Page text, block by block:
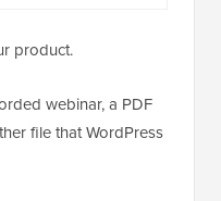
product.
webinar, a PDF
file that WordPress